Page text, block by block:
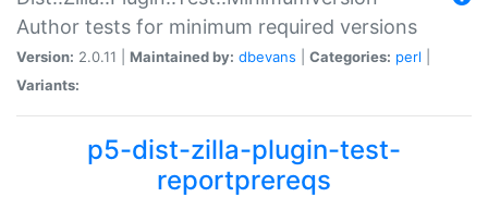
Author tests for minimum required versions
Version: 2.0.11 | Maintained by: dbevans Categories: perl
Variants:
p5-dist-zilla-plugin-test-
reportprereqs